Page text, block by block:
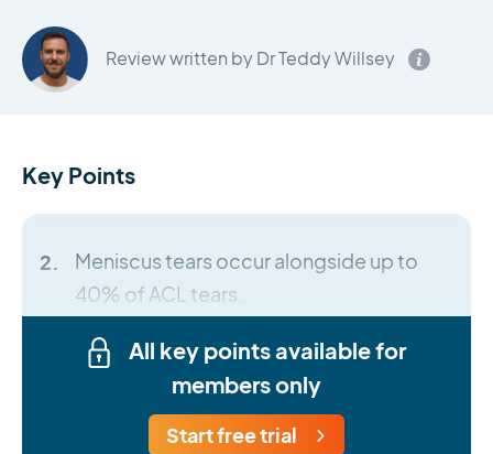
Review written by Dr Teddy Willsey
Key Points
Meniscus tears occur alongside up to
40% of ACL tears.
All key points available for
members only
Start free trial